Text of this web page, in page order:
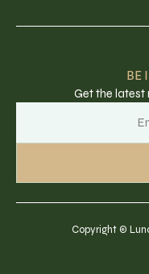
BE
Get the latest
Copyright ©